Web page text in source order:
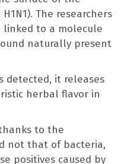
The researchers
linked to a molecule
naturally present
detected, it releases
herbal flavor in
to the
not that of bacteria,
positives caused by